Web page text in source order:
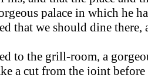
palace in which he
that we should dine
to the grill-room, a
a cut from the joint